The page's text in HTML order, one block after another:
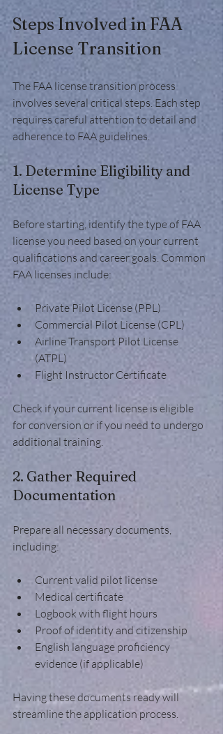
Steps Involved in FAA
License Transition
The FAA license transition process
involves several critical steps. Each step
requires careful attention to detail and
adherence to FAA guidelines.
1. Determine Eligibility and
License Type
Before starting, identify the type of FAA
license you need based on your current
qualifications and career goals. Common
FAA licenses include:
Private Pilot License (PPL)
Commercial Pilot License (CPL)
Airline Transport Pilot License
(ATPL)
Flight Instructor Certificate
Check if your current license is eligible
for conversion or if you need to undergo
additional training.
2. Gather Required
Documentation
Prepare all necessary documents,
including:
Current valid pilot license
Medical certificate
Logbook with flight hours
Proof of identity and citizenship
English language proficiency
evidence (if applicable)
Having these documents ready will
streamline the application process.